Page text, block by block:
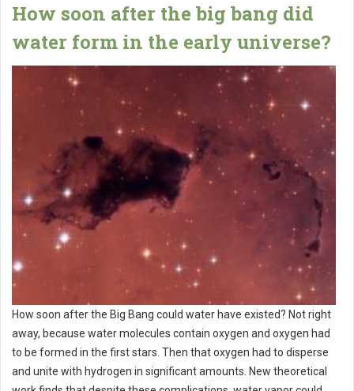
How soon after the big bang did
water form in the early universe?
How soon after the Big Bang could water have existed? Not right
away, because water molecules contain oxygen and oxygen had
to be formed in the first stars. Then that oxygen had to disperse
and unite with hydrogen in significant amounts. New theoretical